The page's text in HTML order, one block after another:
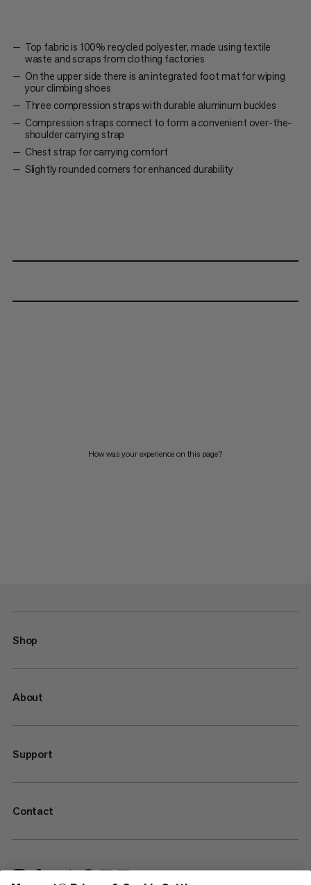
Top fabric is 100% recycled polyester, made using textile
waste and scraps from clothing factories
On the upper side there is an integrated foot mat for wiping
your climbing shoes
Three compression straps with durable aluminum buckles
Compression straps connect to form a convenient over-the-
shoulder carrying strap
Chest strap for carrying comfort
Slightly rounded corners for enhanced durability
How was your experience on this page?
Shop
About
Support
Contact